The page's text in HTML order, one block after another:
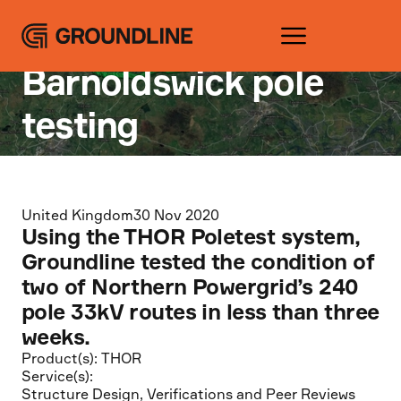
Silsden –
Barnoldswick pole
testing
United Kingdom30 Nov 2020
Using the THOR Poletest system,
Groundline tested the condition of
two of Northern Powergrid’s 240
pole 33kV routes in less than three
weeks.
Product(s): THOR
Service(s):
Structure Design, Verifications and Peer Reviews